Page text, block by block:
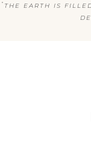
“ THE EARTH IS